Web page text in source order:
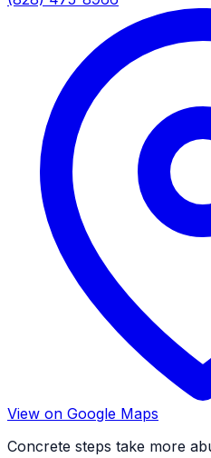
View on Google Maps
Concrete steps take more